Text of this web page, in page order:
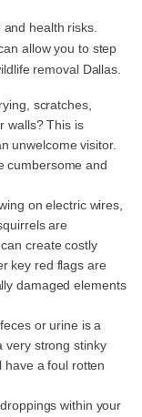
health risks.
allow you to step
removal Dallas.
scratches,
walls? This is
unwelcome visitor.
cumbersome and
on electric wires,
are
create costly
key red flags are
damaged elements
or urine is a
very strong stinky
have a foul rotten
within your